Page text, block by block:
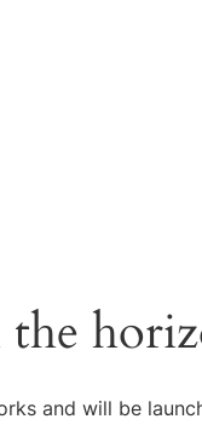
the
and will be